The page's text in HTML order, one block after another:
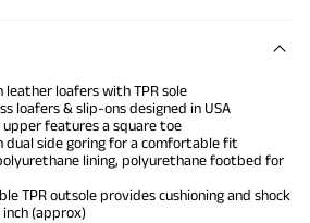
leather loafers with TPR sole
loafers & slip-ons designed in USA
features a square toe
dual side goring for a comfortable fit
lining, polyurethane footbed for
TPR outsole provides cushioning and shock
(approx)